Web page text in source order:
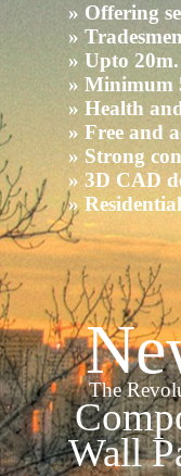
» Offering
»
» Upto
» Minimum
» Health
» Free and
» Strong
» 3D CAD
»
The
Wall